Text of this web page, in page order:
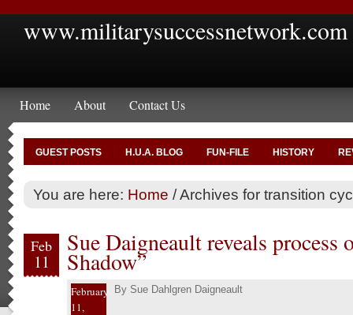
www.militarysuccessnetwork.com
Home About Contact Us
GUEST POSTS H.U.A. BLOG FUN-FILE HISTORY
You are here: Home /Archives for transition
Feb
11
Sue Daigneault reveals
Shadow”
February
11,
By Sue Dahlgren Daigneault